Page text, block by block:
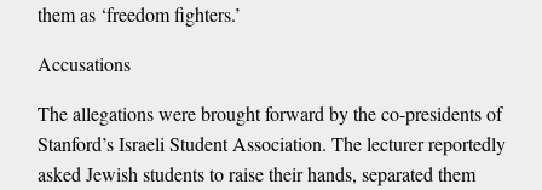
them as ‘freedom fighters.’
Accusations
The allegations were brought forward by the co-presidents of
Stanford’s Israeli Student Association. The lecturer reportedly
asked Jewish students to raise their hands, separated them